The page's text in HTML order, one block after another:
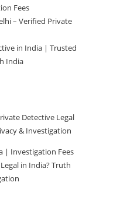
Fees
– Verified Private
in India | Trusted
India
Detective Legal
& Investigation
| Investigation Fees
in India? Truth